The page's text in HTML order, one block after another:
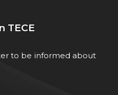
TECE
to be informed about